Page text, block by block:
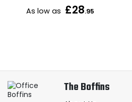
As low as £28.95
The Boffins